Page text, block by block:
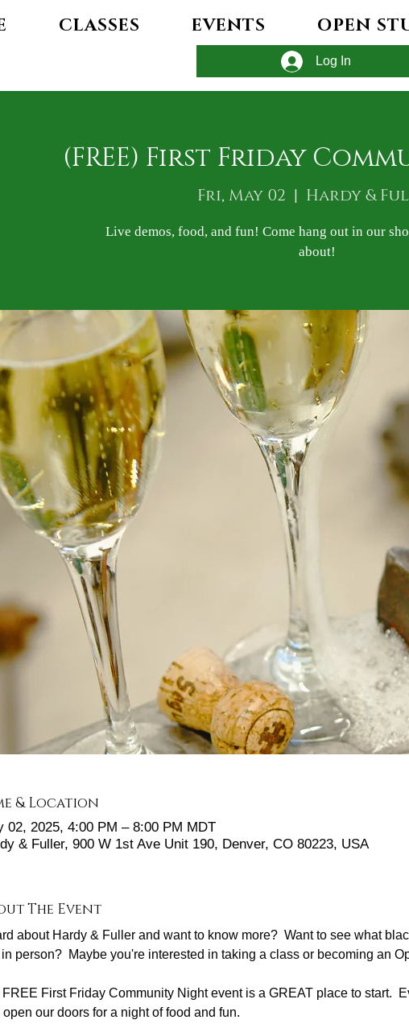
CLASSES EVENTS OPEN
Log In
(FREE) First Friday
Fri, May 02
  |
Hardy &
Live demos, food, and fun! Come hang out in our
about!
& Location
02, 2025, 4:00 PM – 8:00 PM MDT
& Fuller, 900 W 1st Ave Unit 190, Denver, CO 80223, USA
The Event
about Hardy & Fuller and want to know more?  Want to see what
in person?  Maybe you're interested in taking a class or becoming an
FREE First Friday Community Night event is a GREAT place to start.
open our doors for a night of food and fun.